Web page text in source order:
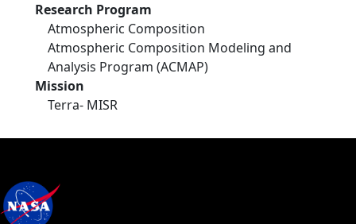
Research Program
Atmospheric Composition
Atmospheric Composition Modeling and
Analysis Program (ACMAP)
Mission
Terra- MISR